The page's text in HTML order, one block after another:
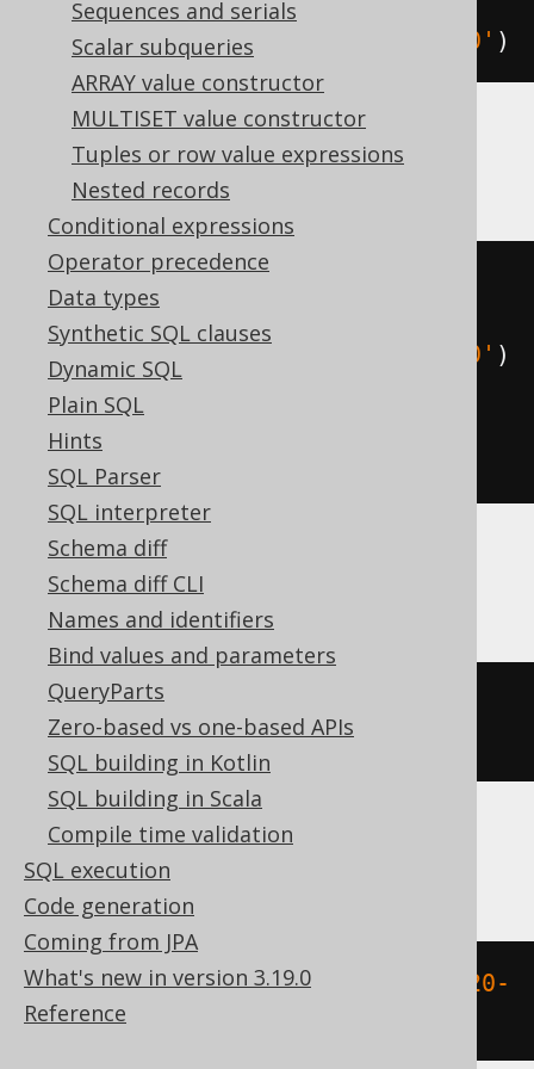
Sequences and serials
Scalar subqueries
ARRAY value constructor
MULTISET value constructor
Tuples or row value expressions
Nested records
Conditional expressions
Operator precedence
Data types
Synthetic SQL clauses
Dynamic SQL
Plain SQL
Hints
SQL Parser
SQL interpreter
Schema diff
Schema diff CLI
Names and identifiers
Bind values and parameters
QueryParts
Zero-based vs one-based APIs
SQL building in Kotlin
SQL building in Scala
Compile time validation
SQL execution
Code generation
Coming from JPA
What's new in version 3.19.0
Reference
TIMESTAMP '2020-02-03 00:00:00.0' )
HSQLDB
mod
(
EXTRACT ( DAY_OF_WEEK
TIMESTAMP '2020-02-03 00:00:00.0' )
5),
7
+ )
MemSQL
weekday({
00:00:00.0'}) + 1)
Oracle
to_number(to_char(TIMESTAMP
'2020-
02-03 00:00:00.0'